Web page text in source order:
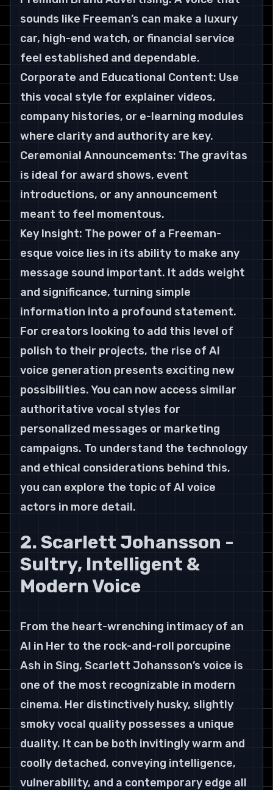
sounds like Freeman’s can make a luxury
car, high-end watch, or financial service
feel established and dependable.
Corporate and Educational Content: Use
this vocal style for explainer videos,
company histories, or e-learning modules
where clarity and authority are key.
Ceremonial Announcements: The gravitas
is ideal for award shows, event
introductions, or any announcement
meant to feel momentous.
Key Insight: The power of a Freeman-
esque voice lies in its ability to make any
message sound important. It adds weight
and significance, turning simple
information into a profound statement.
For creators looking to add this level of
polish to their projects, the rise of AI
voice generation presents exciting new
possibilities. You can now access similar
authoritative vocal styles for
personalized messages or marketing
campaigns. To understand the technology
and ethical considerations behind this,
you can explore the topic of AI voice
actors in more detail.
2. Scarlett Johansson -
Sultry, Intelligent &
Modern Voice
From the heart-wrenching intimacy of an
AI in Her to the rock-and-roll porcupine
Ash in Sing, Scarlett Johansson’s voice is
one of the most recognizable in modern
cinema. Her distinctively husky, slightly
smoky vocal quality possesses a unique
duality. It can be both invitingly warm and
coolly detached, conveying intelligence,
vulnerability, and a contemporary edge all